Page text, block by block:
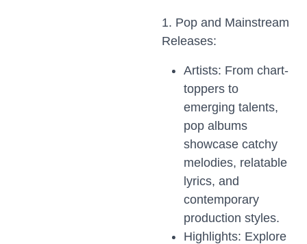
1. Pop and Mainstream
Releases:
Artists: From chart-
toppers to
emerging talents,
pop albums
showcase catchy
melodies, relatable
lyrics, and
contemporary
production styles.
Highlights: Explore